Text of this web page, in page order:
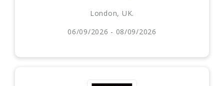
London, UK.
06/09/2026 - 08/09/2026